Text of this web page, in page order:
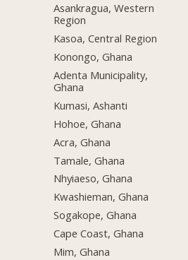
Asankragua, Western
Region
Kasoa, Central Region
Konongo, Ghana
Adenta Municipality,
Ghana
Kumasi, Ashanti
Hohoe, Ghana
Acra, Ghana
Tamale, Ghana
Nhyiaeso, Ghana
Kwashieman, Ghana
Sogakope, Ghana
Cape Coast, Ghana
Mim, Ghana